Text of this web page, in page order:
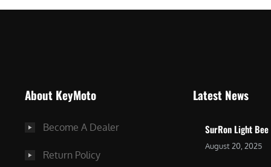
About KeyMoto
Become A Dealer
Return Policy
Latest News
SurRon Light Bee
August 20, 2025